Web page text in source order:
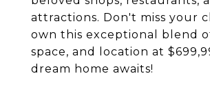
attractions. Don't miss your
own this exceptional blend
space, and location at
dream home awaits!